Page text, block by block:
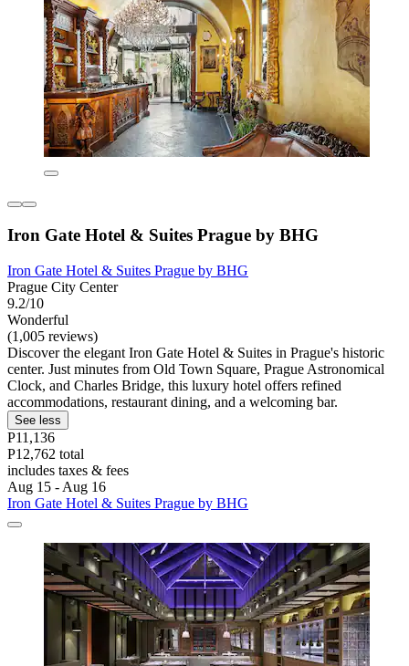
Iron Gate Hotel & Suites Prague by BHG
Iron Gate Hotel & Suites Prague by BHG
Prague City Center
9.2/10
Wonderful
(1,005 reviews)
Discover the elegant Iron Gate Hotel & Suites in Prague's historic
center. Just minutes from Old Town Square, Prague Astronomical
Clock, and Charles Bridge, this luxury hotel offers refined
accommodations, restaurant dining, and a welcoming bar.
See less
P11,136
P12,762 total
includes taxes & fees
Aug 15 - Aug 16
Iron Gate Hotel & Suites Prague by BHG